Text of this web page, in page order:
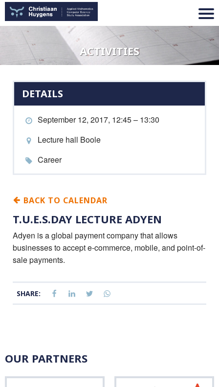
ACTIVITIES
DETAILS
September 12, 2017, 12:45 – 13:30
Lecture hall Boole
Career
BACK TO CALENDAR
T.U.E.S.DAY LECTURE ADYEN
Adyen is a global payment company that allows
businesses to accept e-commerce, mobile, and point-of-
sale payments.
SHARE:
OUR PARTNERS